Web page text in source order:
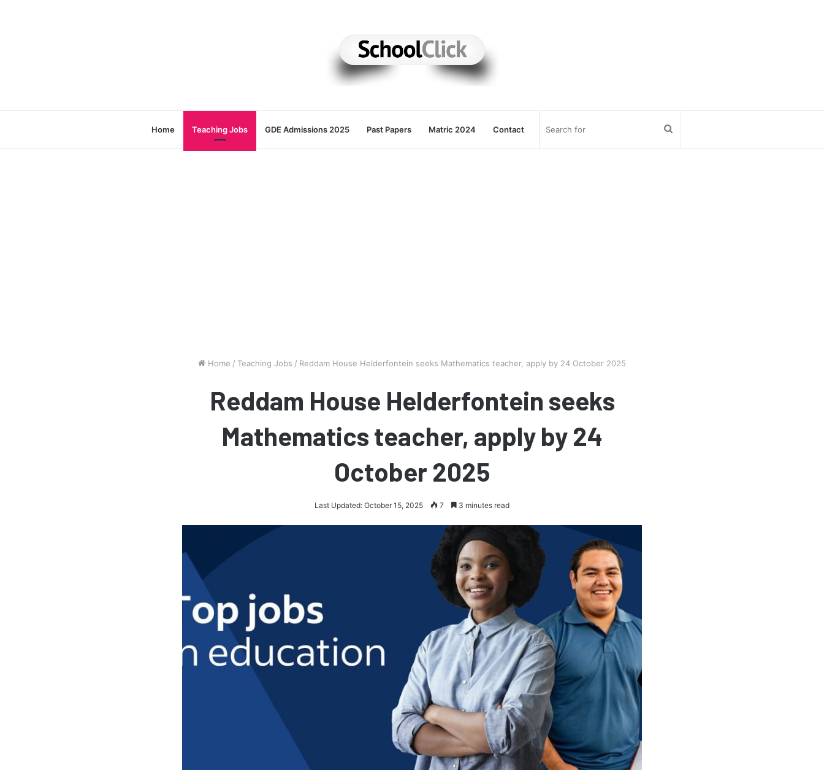
Home Teaching Jobs GDE Admissions 2025 Past Papers Matric 2024 Contact
Home / Teaching Jobs / Reddam House Helderfontein seeks Mathematics teacher, apply by 24 October 2025
Reddam House Helderfontein seeks
Mathematics teacher, apply by 24
October 2025
Last Updated: October 15, 2025 7 3 minutes read